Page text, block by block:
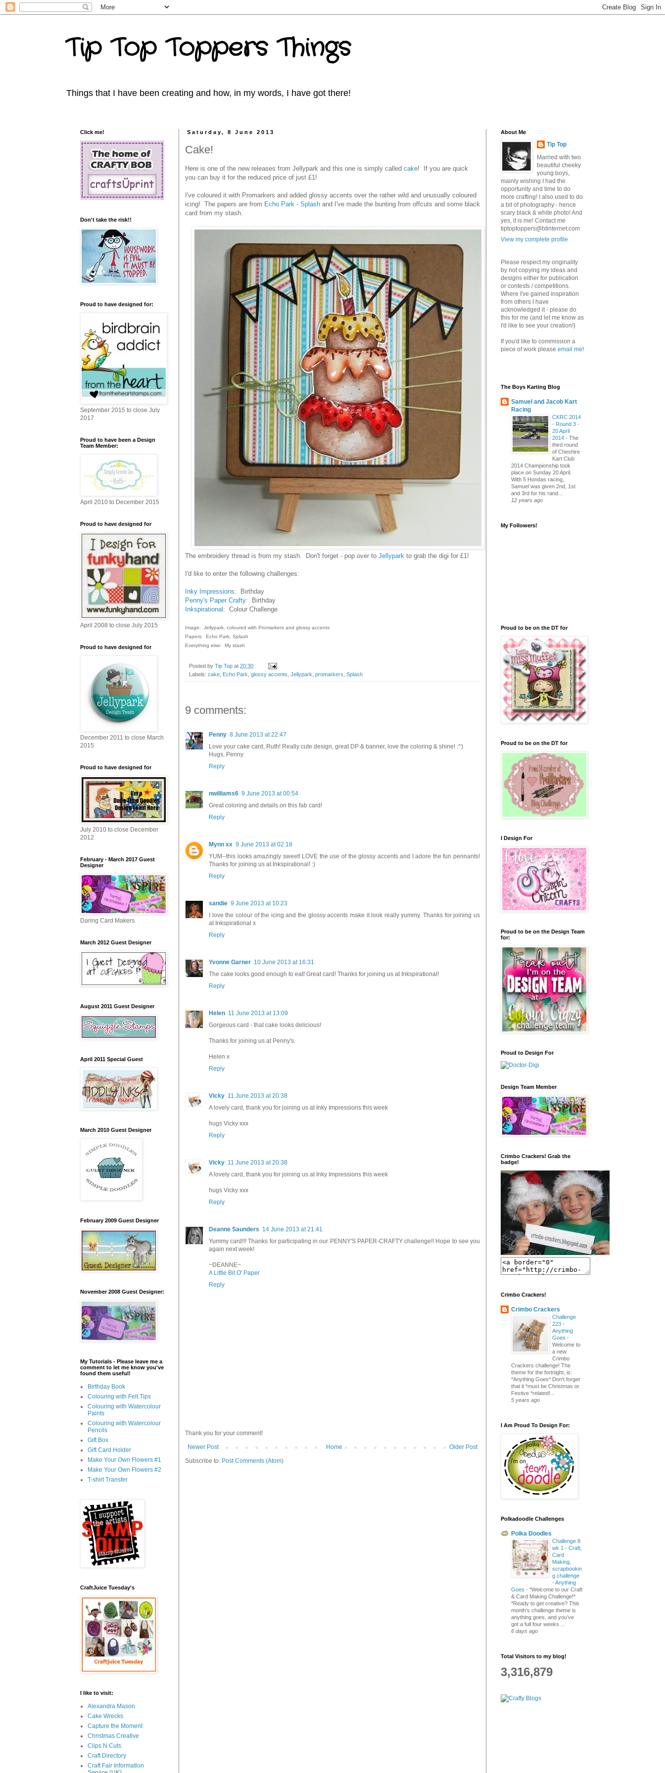
Tip Top Toppers Things
Things that I have been creating and how, in my words, I have got there!
Saturday, 8 June 2013
Cake!
Here is one of the new releases from Jellypark and this one is simply called cake! If you are quick
you can buy it for the reduced price of just £1!
I've coloured it with Promarkers and added glossy accents over the rather wild and unusually coloured
icing! The papers are from Echo Park - Splash and I've made the bunting from offcuts and some black
card from my stash.
The embroidery thread is from my stash. Don't forget - pop over to Jellypark to grab the digi for £1!
I'd like to enter the following challenges:
Inky Impressions: Birthday
Penny's Paper Crafty: Birthday
Inkspirational: Colour Challenge
Image: Jellypark, coloured with Promarkers and glossy accents
Papers: Echo Park, Splash
Everything else: My stash
Posted by Tip Top at 20:30
Labels: cake Echo Park glossy accents Jellypark promarkers Splash
9 comments:
Penny 8 June 2013 at 22:47
Love your cake card, Ruth! Really cute design, great DP & banner, love the coloring & shine! :^)
Hugs, Penny
Reply
nwilliams6 9 June 2013 at 00:54
Great coloring and details on this fab card!
Reply
Mynn xx 9 June 2013 at 02:18
YUM--this looks amazingly sweet! LOVE the use of the glossy accents and I adore the fun pennants!
Thanks for joining us at Inkspirational! :)
Reply
sandie 9 June 2013 at 10:23
I love the colour of the icing and the glossy accents make it look really yummy. Thanks for joining us
at Inkspirational x
Reply
Yvonne Garner 10 June 2013 at 16:31
The cake looks good enough to eat! Great card! Thanks for joining us at Inkspirational!
Reply
Helen 11 June 2013 at 13:09
Gorgeous card - that cake looks delicious!
Thanks for joining us at Penny's.
Helen x
Reply
Vicky 11 June 2013 at 20:38
A lovely card, thank you for joining us at Inky Impressions this week
hugs Vicky xxx
Reply
Vicky 11 June 2013 at 20:38
A lovely card, thank you for joining us at Inky Impressions this week
hugs Vicky xxx
Reply
Deanne Saunders 14 June 2013 at 21:41
Yummy card!!! Thanks for participating in our PENNY'S PAPER-CRAFTY challenge!! Hope to see you
again next week!
~DEANNE~
A Little Bit O' Paper
Reply
Thank you for your comment!
Newer Post
Older Post
Home
Subscribe to: Post Comments (Atom)
Click me!
Don't take the risk!!
Proud to have designed for:
September 2015 to close July
2017
Proud to have been a Design
Team Member:
April 2010 to December 2015
Proud to have designed for
April 2008 to close July 2015
Proud to have designed for
December 2011 to close March
2015
Proud to have designed for
July 2010 to close December
2012
February - March 2017 Guest
Designer
Daring Card Makers
March 2012 Guest Designer
August 2011 Guest Designer
April 2011 Special Guest
March 2010 Guest Designer
February 2009 Guest Designer
November 2008 Guest Designer:
My Tutorials - Please leave me a
comment to let me know you've
found them useful!
Birthday Book
Colouring with Felt Tips
Colouring with Watercolour
Paints
Colouring with Watercolour
Pencils
Gift Box
Gift Card Holder
Make Your Own Flowers #1
Make Your Own Flowers #2
T-shirt Transfer
CraftJuice Tuesday's
I like to visit:
Alexandra Mason
Cake Wrecks
Capture the Moment
Christmas Creative
Clips N Cuts
Craft Directory
Craft Fair Information
About Me
Tip Top
Married with two
beautiful cheeky
young boys,
mainly wishing I had the
opportunity and time to do
more crafting! I also used to do
a bit of photography - hence
scary black & white photo! And
yes, it is me! Contact me
tiptoptoppers@btinternet.com
View my complete profile
Please respect my originality
by not copying my ideas and
designs either for publication
or contests / competitions.
Where I've gained inspiration
from others I have
acknowledged it - please do
this for me (and let me know as
I'd like to see your creation!)
If you'd like to commission a
piece of work please email me!
The Boys Karting Blog
Samuel and Jacob Kart
Racing
CKRC 2014
- Round 3 -
20 April
2014 - The
third round
of Cheshire
Kart Club
2014 Championship took
place on Sunday 20 April.
With 5 Hondas racing,
Samuel was given 2nd, 1st
and 3rd for his rand...
12 years ago
My Followers!
Proud to be on the DT for
Proud to be on the DT for
I Design For
Proud to be on the Design Team
for:
Proud to Design For
Design Team Member
Crimbo Crackers! Grab the
badge!
Crimbo Crackers!
Crimbo Crackers
Challenge
223 -
Anything
Goes -
Welcome to
a new
Crimbo
Crackers challenge! The
theme for the fortnight, is:
*Anything Goes* Don't forget
that it *must be Christmas or
Festive *related!...
5 years ago
I Am Proud To Design For:
Polkadoodle Challenges
Polka Doodles
Challenge 8
wk 1 - Craft,
Card
Making,
scrapbookin
g challenge
- Anything
Goes - *Welcome to our Craft
& Card Making Challenge!*
*Ready to get creative? This
month’s challenge theme is
anything goes, and you’ve
got a full four weeks ...
6 days ago
Total Visitors to my blog!
3,316,879